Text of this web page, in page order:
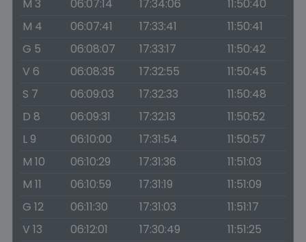
M 3
06:07:14 17:34:06
11:50:40
M 4
06:07:41 17:33:41
11:50:41
G 5
06:08:07 17:33:17
11:50:42
V 6
06:08:35 17:32:55
11:50:45
S 7
06:09:03 17:32:33
11:50:48
D 8
06:09:31 17:32:13
11:50:52
L 9
06:10:00 17:31:54
11:50:57
M 10
06:10:29 17:31:36
11:51:03
M 11
06:10:59 17:31:19
11:51:09
G 12
06:11:30 17:31:03
11:51:17
V 13
06:12:01 17:30:49
11:51:25